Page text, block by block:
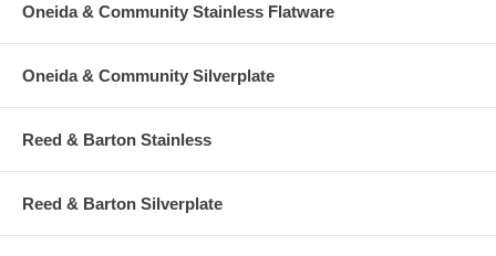
Oneida & Community Stainless Flatware
Oneida & Community Silverplate
Reed & Barton Stainless
Reed & Barton Silverplate